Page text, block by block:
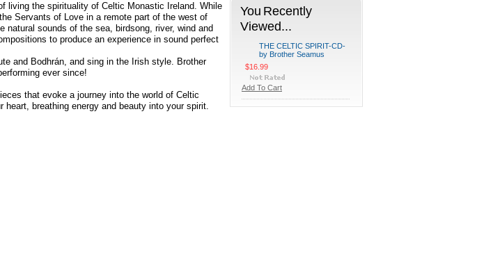
living the spirituality of Celtic Monastic Ireland. While
Servants of Love in a remote part of the west of
natural sounds of the sea, birdsong, river, wind and
to produce an experience in sound perfect
and Bodhrán, and sing in the Irish style. Brother
ever since!
that evoke a journey into the world of Celtic
heart, breathing energy and beauty into your spirit.
You Recently
Viewed...
THE CELTIC SPIRIT-CD-
by Brother Seamus
$16.99
Add To Cart